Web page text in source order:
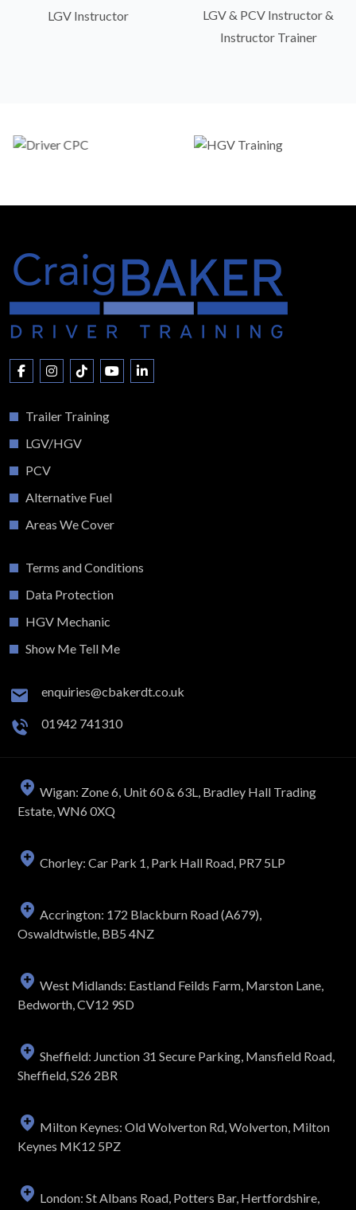
LGV Instructor
LGV & PCV Instructor &
Instructor Trainer
Trailer Training
LGV/HGV
PCV
Alternative Fuel
Areas We Cover
Terms and Conditions
Data Protection
HGV Mechanic
Show Me Tell Me
enquiries@cbakerdt.co.uk
01942 741310
Wigan: Zone 6, Unit 60 & 63L, Bradley Hall Trading
Estate, WN6 0XQ
Chorley: Car Park 1, Park Hall Road, PR7 5LP
Accrington: 172 Blackburn Road (A679),
Oswaldtwistle, BB5 4NZ
West Midlands: Eastland Feilds Farm, Marston Lane,
Bedworth, CV12 9SD
Sheffield: Junction 31 Secure Parking, Mansfield Road,
Sheffield, S26 2BR
Milton Keynes: Old Wolverton Rd, Wolverton, Milton
Keynes MK12 5PZ
London: St Albans Road, Potters Bar, Hertfordshire,